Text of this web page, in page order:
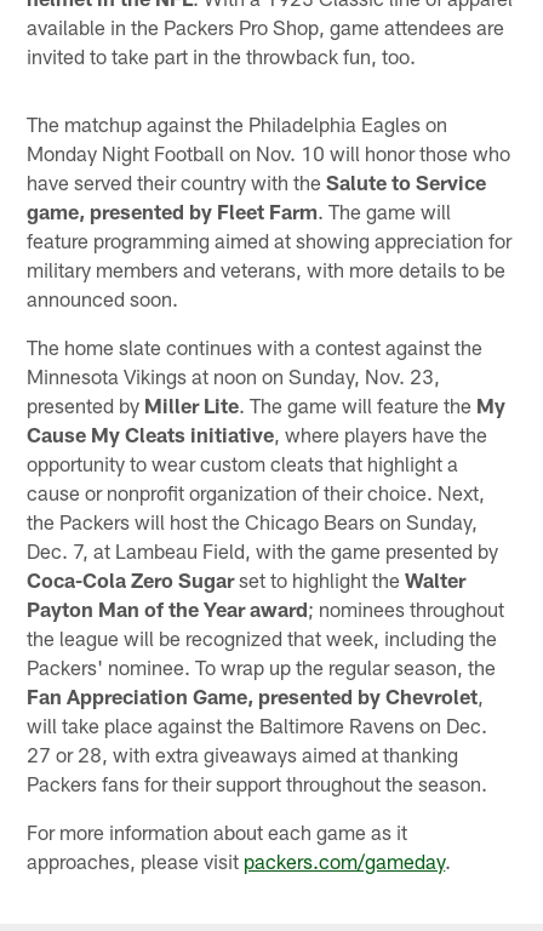
available in the Packers Pro Shop, game attendees are
invited to take part in the throwback fun, too.
The matchup against the Philadelphia Eagles on
Monday Night Football on Nov. 10 will honor those who
have served their country with theSalute to Service
game, presented by Fleet Farm. The game will
feature programming aimed at showing appreciation for
military members and veterans, with more details to be
announced soon.
The home slate continues with a contest against the
Minnesota Vikings at noon on Sunday, Nov. 23,
presented by Miller Lite. The game will feature the My
Cause My Cleats initiative , where players have the
opportunity to wear custom cleats that highlight a
cause or nonprofit organization of their choice. Next,
the Packers will host the Chicago Bears on Sunday,
Dec. 7, at Lambeau Field, with the game presented by
Coca-Cola Zero Sugarset to highlight theWalter
Payton Man of the Year award; nominees throughout
the league will be recognized that week, including the
Packers' nominee. To wrap up the regular season, the
Fan Appreciation Game, presented by Chevrolet
will take place against the Baltimore Ravens on Dec.
27 or 28, with extra giveaways aimed at thanking
Packers fans for their support throughout the season.
For more information about each game as it
approaches, please visit packers.com/gameday.